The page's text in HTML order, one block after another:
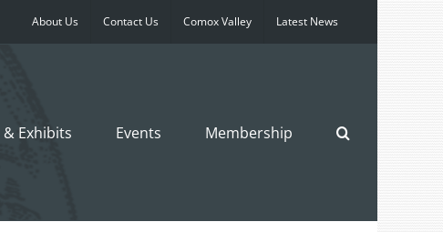
About Us Contact Us Comox Valley Latest News
& Exhibits Events Membership